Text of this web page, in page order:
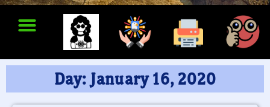
Day: January 16, 2020